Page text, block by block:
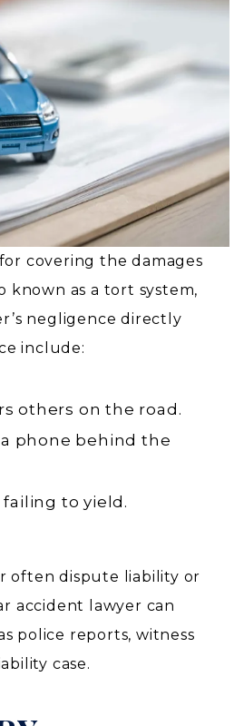
covering the damages
known as a tort system,
negligence directly
include:
others on the road.
phone behind the
to yield.
often dispute liability or
accident lawyer can
police reports, witness
case.